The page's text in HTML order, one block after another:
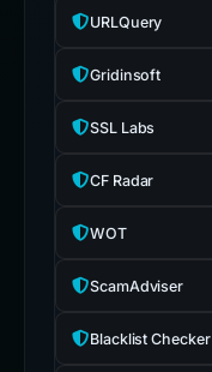
URLQuery
Gridinsoft
SSL Labs
CF Radar
WOT
ScamAdviser
Blacklist Checker